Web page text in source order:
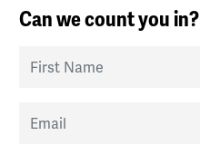
Can we count you in?
First Name
Email